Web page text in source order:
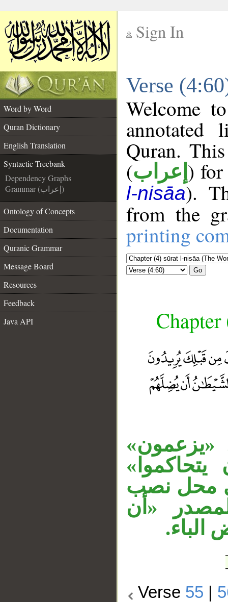
Sign In
Verse
Word by Word
Quran Dictionary
English Translation
Syntactic Treebank
Dependency Graphs
Grammar (إعراب)
Ontology of Concepts
Documentation
Quranic Grammar
Message Board
Resources
Feedback
Java API
Welcome
annotated
Quran.
(إعراب ) for
l-nisāa).
from the
printing
Go
محل نصب
«أن
الباء.
Verse 55